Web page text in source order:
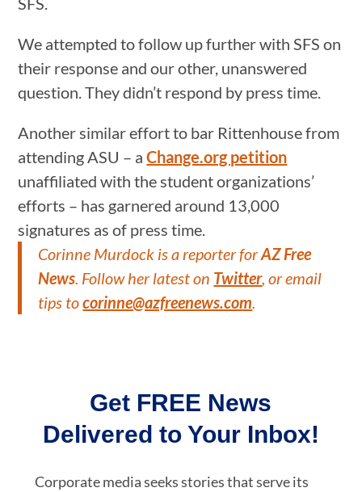
We attempted to follow up further with SFS on
their response and our other, unanswered
question. They didn’t respond by press time.
Another similar effort to bar Rittenhouse from
attending ASU – aChange.org petition
unaffiliated with the student organizations’
efforts – has garnered around 13,000
signatures as of press time.
Corinne Murdock is a reporter forAZ Free
News . Follow her latest on Twitter, or email
tips tocorinne@azfreenews.com
Get FREE News
Delivered to Your Inbox!
Corporate media seeks stories that serve its